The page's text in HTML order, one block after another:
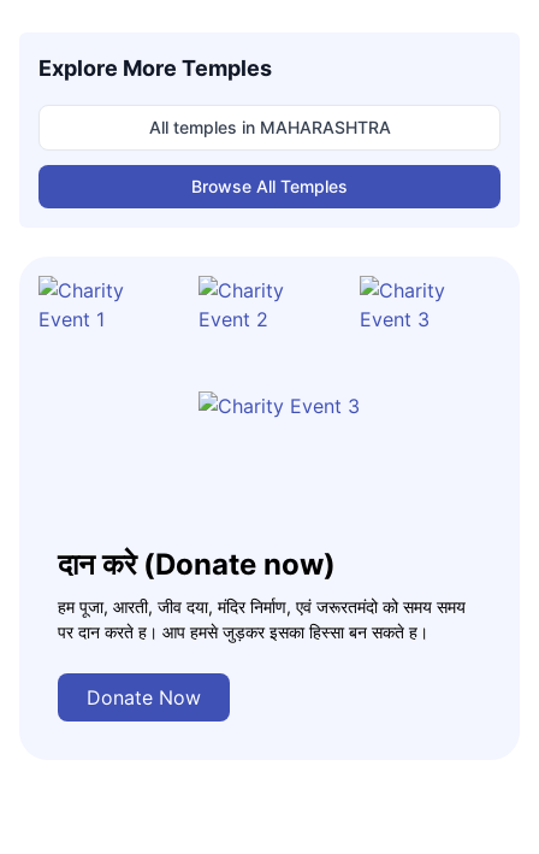
Explore More Temples
All temples in MAHARASHTRA
Browse All Temples
दान करे (Donate now)
हम पूजा, आरती, जीव दया, मंदिर निर्माण, एवं जरूरतमंदो को समय समय
पर दान करते ह। आप हमसे जुड़कर इसका हिस्सा बन सकते ह।
Donate Now